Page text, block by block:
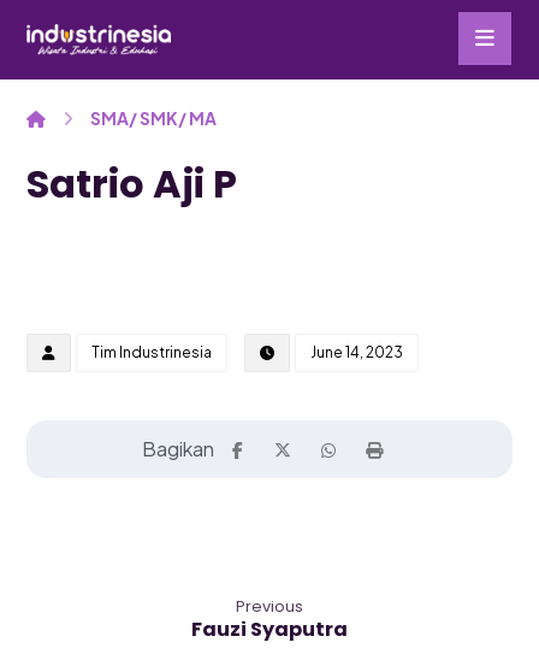
SMA/ SMK/ MA
Satrio Aji P
Tim Industrinesia June 14, 2023
Previous
Fauzi Syaputra